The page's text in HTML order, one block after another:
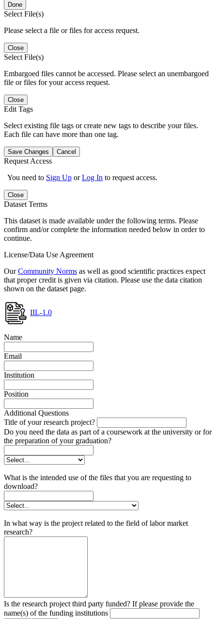
Done
Select File(s)
Please select a file or files for access request.
Close
Select File(s)
Embargoed files cannot be accessed. Please select an unembargoed
file or files for your access request.
Close
Edit Tags
Select existing file tags or create new tags to describe your files.
Each file can have more than one tag.
Save Changes Cancel
Request Access
You need to Sign Up orLog In to request access.
Close
Dataset Terms
This dataset is made available under the following terms. Please
confirm and/or complete the information needed below in order to
continue.
License/Data Use Agreement
OurCommunity Norms as well as good scientific practices expect
that proper credit is given via citation. Please use the data citation
shown on the dataset page.
IIL-1.0
Name
Email
Institution
Position
Additional Questions
Title of your research project?
Do you need the data as part of a coursework at the university or for
the preparation of your graduation?
What is the intended use of the files that you are requesting to
download?
In what way is the project related to the field of labor market
research?
Is the research project third party funded? If please provide the
name(s) of the funding institutions